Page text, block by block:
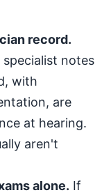
record.
notes
with
are
at hearing.
aren't
alone. If